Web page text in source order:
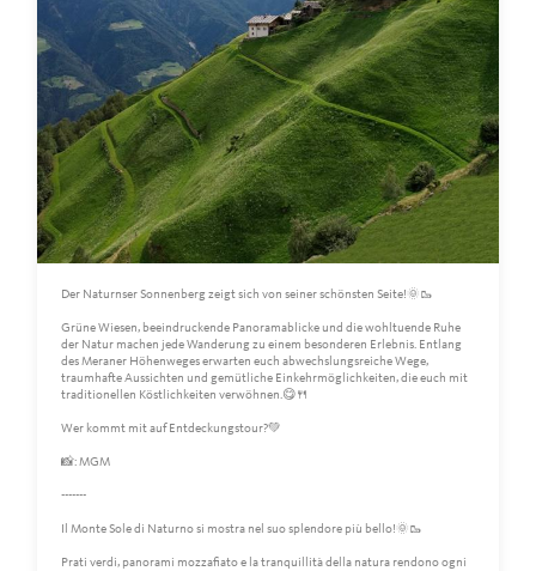
Der Naturnser Sonnenberg zeigt sich von seiner schönsten Seite!🌞🥾
Grüne Wiesen, beeindruckende Panoramablicke und die wohltuende Ruhe
der Natur machen jede Wanderung zu einem besonderen Erlebnis. Entlang
des Meraner Höhenweges erwarten euch abwechslungsreiche Wege,
traumhafte Aussichten und gemütliche Einkehrmöglichkeiten, die euch mit
traditionellen Köstlichkeiten verwöhnen.😋🍴
Wer kommt mit auf Entdeckungstour?💚
📸: MGM
-------
Il Monte Sole di Naturno si mostra nel suo splendore più bello!🌞🥾
Prati verdi, panorami mozzafiato e la tranquillità della natura rendono ogni